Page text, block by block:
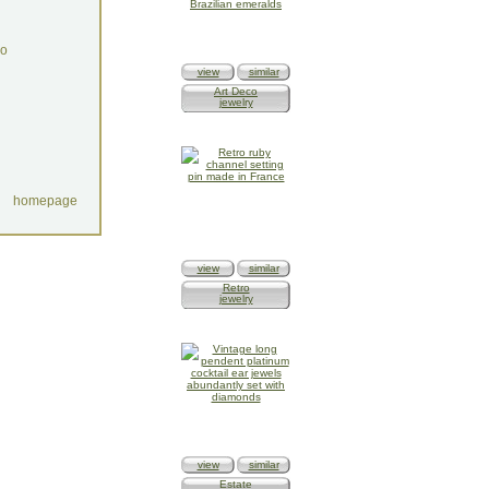
homepage
view
similar
Art Deco
jewelry
view
similar
Retro
jewelry
view
similar
Estate